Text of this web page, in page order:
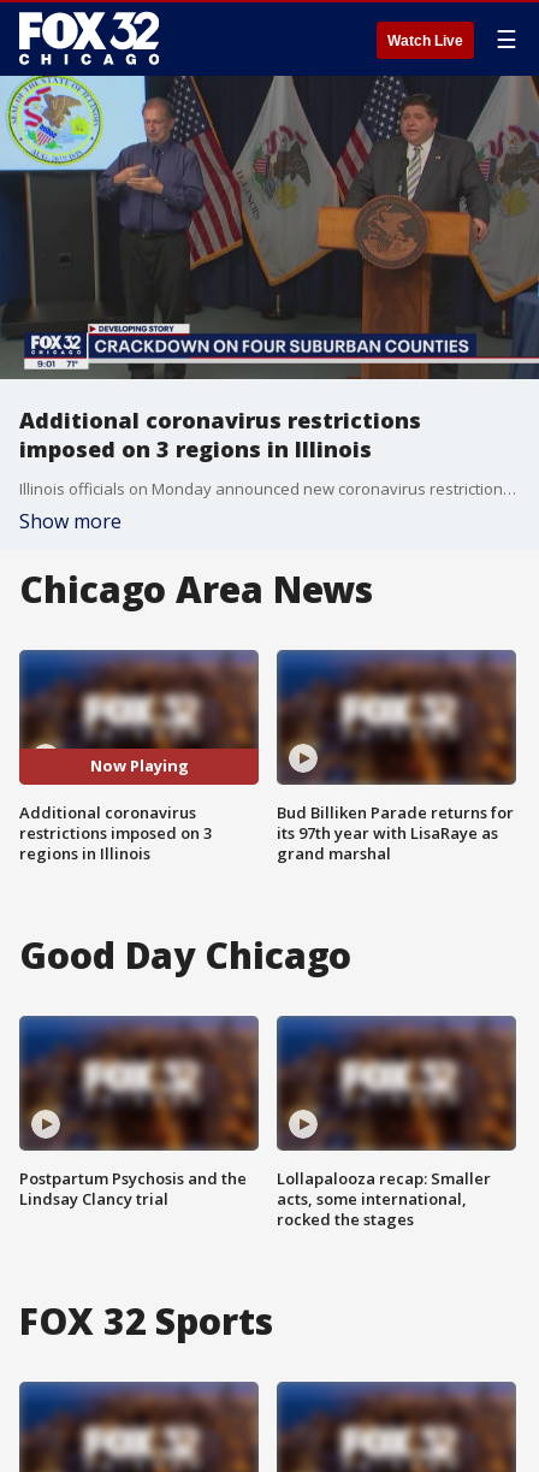
Watch Live ☰
Additional coronavirus restrictions
imposed on 3 regions in Illinois
Illinois officials on Monday announced new coronavirus restrictions for certain parts of the state amid a sharp rise in cases.
Show more
Chicago Area News
Now Playing
Additional coronavirus
restrictions imposed on 3
regions in Illinois
Bud Billiken Parade returns for
its 97th year with LisaRaye as
grand marshal
Good Day Chicago
Postpartum Psychosis and the
Lindsay Clancy trial
Lollapalooza recap: Smaller
acts, some international,
rocked the stages
FOX 32 Sports